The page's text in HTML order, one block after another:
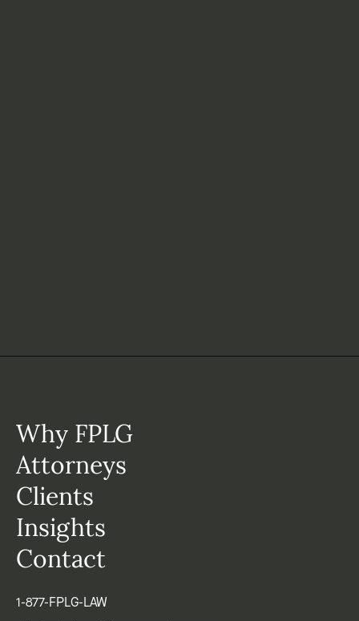
Why FPLG
Attorneys
Clients
Insights
Contact
1-877-FPLG-LAW